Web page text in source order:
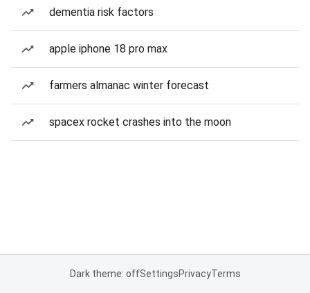
dementia risk factors
apple iphone 18 pro max
farmers almanac winter forecast
spacex rocket crashes into the moon
Dark theme: offSettingsPrivacyTerms